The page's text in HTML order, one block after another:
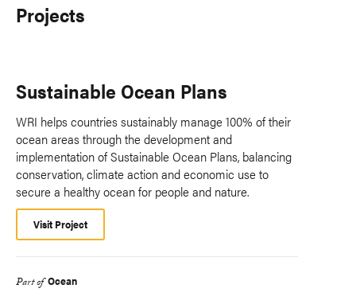
Projects
Sustainable Ocean Plans
WRI helps countries sustainably manage 100% of their
ocean areas through the development and
implementation of Sustainable Ocean Plans, balancing
conservation, climate action and economic use to
secure a healthy ocean for people and nature.
Visit Project
Part of Ocean